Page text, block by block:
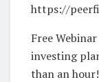
https://
Free
investing
than an